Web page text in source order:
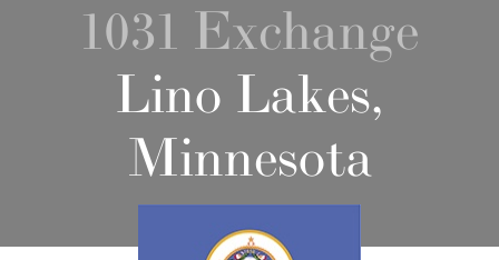
1031 Exchange
Lino Lakes,
Minnesota